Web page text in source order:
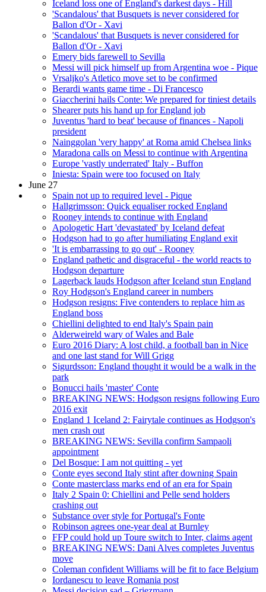
Iceland loss one of England's darkest days - Hill
'Scandalous' that Busquets is never considered for
Ballon d'Or - Xavi
'Scandalous' that Busquets is never considered for
Ballon d'Or - Xavi
Emery bids farewell to Sevilla
Messi will pick himself up from Argentina woe - Pique
Vrsaljko's Atletico move set to be confirmed
Berardi wants game time - Di Francesco
Giaccherini hails Conte: We prepared for tiniest details
Shearer puts his hand up for England job
Juventus 'hard to beat' because of finances - Napoli
president
Nainggolan 'very happy' at Roma amid Chelsea links
Maradona calls on Messi to continue with Argentina
Europe 'vastly underrated' Italy - Buffon
Iniesta: Spain were too focused on Italy
June 27
Spain not up to required level - Pique
Hallgrimsson: Quick equaliser rocked England
Rooney intends to continue with England
Apologetic Hart 'devastated' by Iceland defeat
Hodgson had to go after humiliating England exit
'It is embarrassing to go out' - Rooney
England pathetic and disgraceful - the world reacts to
Hodgson departure
Lagerback lauds Hodgson after Iceland stun England
Roy Hodgson's England career in numbers
Hodgson resigns: Five contenders to replace him as
England boss
Chiellini delighted to end Italy's Spain pain
Alderweireld wary of Wales and Bale
Euro 2016 Diary: A lost child, a football ban in Nice
and one last stand for Will Grigg
Sigurdsson: England thought it would be a walk in the
park
Bonucci hails 'master' Conte
BREAKING NEWS: Hodgson resigns following Euro
2016 exit
England 1 Iceland 2: Fairytale continues as Hodgson's
men crash out
BREAKING NEWS: Sevilla confirm Sampaoli
appointment
Del Bosque: I am not quitting - yet
Conte eyes second Italy stint after downing Spain
Conte masterclass marks end of an era for Spain
Italy 2 Spain 0: Chiellini and Pelle send holders
crashing out
Substance over style for Portugal's Fonte
Robinson agrees one-year deal at Burnley
FFP could hold up Toure switch to Inter, claims agent
BREAKING NEWS: Dani Alves completes Juventus
move
Coleman confident Williams will be fit to face Belgium
Iordanescu to leave Romania post